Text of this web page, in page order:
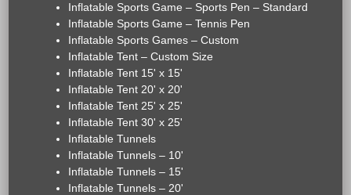
Inflatable Sports Game – Sports Pen – Standard
Inflatable Sports Game – Tennis Pen
Inflatable Sports Games – Custom
Inflatable Tent – Custom Size
Inflatable Tent 15' x 15'
Inflatable Tent 20' x 20'
Inflatable Tent 25' x 25'
Inflatable Tent 30' x 25'
Inflatable Tunnels
Inflatable Tunnels – 10'
Inflatable Tunnels – 15'
Inflatable Tunnels – 20'